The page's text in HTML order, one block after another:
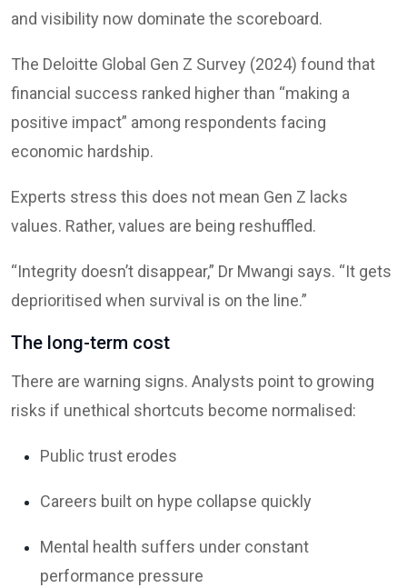
and visibility now dominate the scoreboard.
The Deloitte Global Gen Z Survey (2024) found that
financial success ranked higher than “making a
positive impact” among respondents facing
economic hardship.
Experts stress this does not mean Gen Z lacks
values. Rather, values are being reshuffled.
“Integrity doesn’t disappear,” Dr Mwangi says. “It gets
deprioritised when survival is on the line.”
The long-term cost
There are warning signs. Analysts point to growing
risks if unethical shortcuts become normalised:
Public trust erodes
Careers built on hype collapse quickly
Mental health suffers under constant
performance pressure